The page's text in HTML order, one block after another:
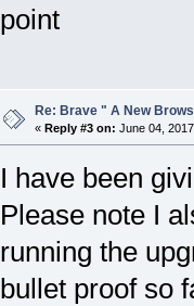
point
Re: Brave " A New
« Reply #3 on: June 04,
I have been
Please note I
running the
bullet proof so